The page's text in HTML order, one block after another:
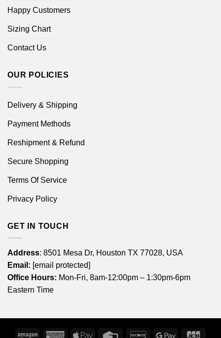
Happy Customers
Sizing Chart
Contact Us
OUR POLICIES
Delivery & Shipping
Payment Methods
Reshipment & Refund
Secure Shopping
Terms Of Service
Privacy Policy
GET IN TOUCH
Address: 8501 Mesa Dr, Houston TX 77028, USA
Email: [email protected]
Office Hours: Mon-Fri, 8am-12:00pm – 1:30pm-6pm
Eastern Time
Amazon AmericanApple Credit DiscoverGoogle